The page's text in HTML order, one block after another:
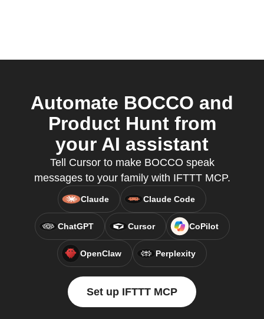
Automate BOCCO and
Product Hunt from
your AI assistant
Tell Cursor to make BOCCO speak
messages to your family with IFTTT MCP.
Claude Claude Code
ChatGPT Cursor CoPilot
OpenClaw Perplexity
Set up IFTTT MCP